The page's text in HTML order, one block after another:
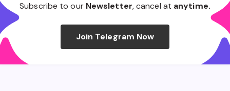
Subscribe to our Newsletter, cancel at anytime.
Join Telegram Now